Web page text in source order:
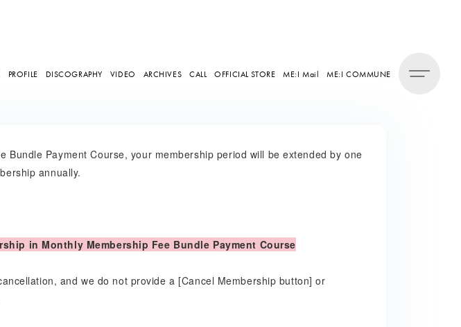
PROFILE DISCOGRAPHY VIDEO ARCHIVES CALL OFFICIAL STORE ME:I Mail ME:I COMMUNE
Bundle Payment Course, your membership period will be extended by one
annually.
in Monthly Membership Fee Bundle Payment Course
and we do not provide a [Cancel Membership button] or